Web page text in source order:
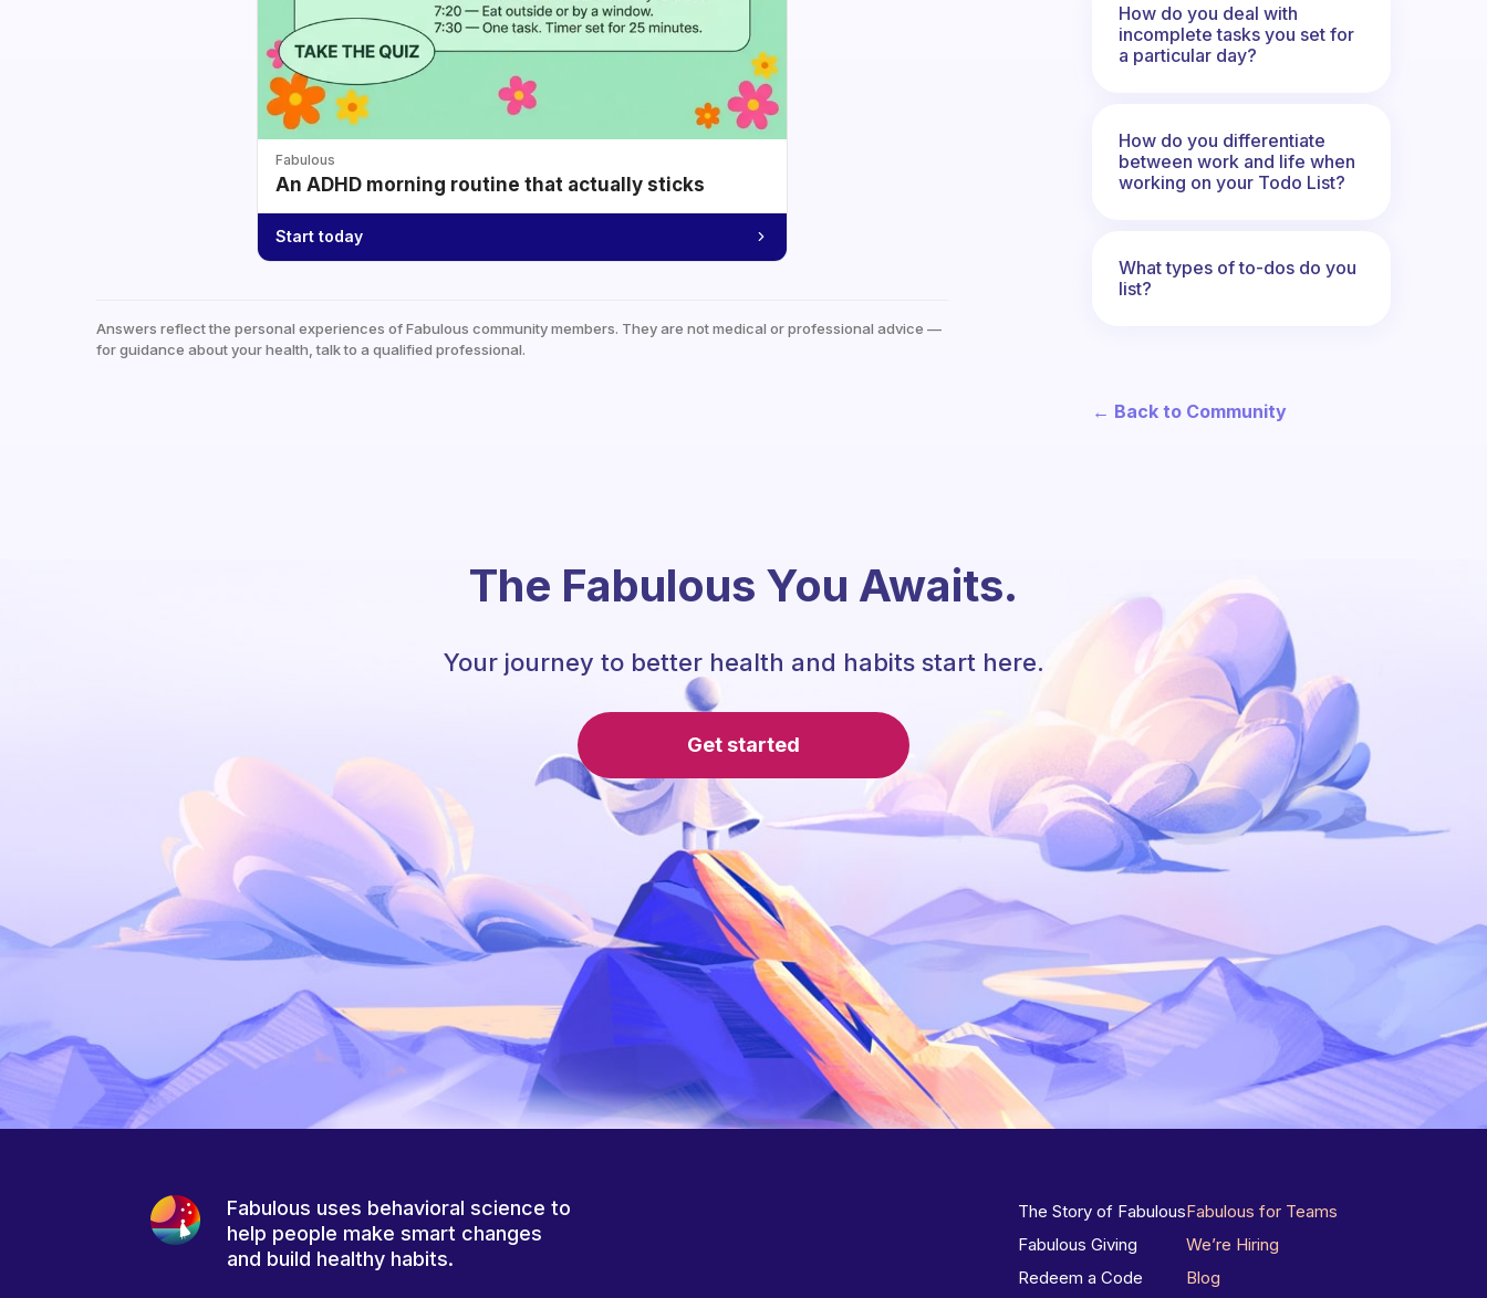
Fabulous
An ADHD morning routine that actually sticks
Start today
Answers reflect the personal experiences of Fabulous community members. They are not medical or professional advice —
for guidance about your health, talk to a qualified professional.
How do you deal with
incomplete tasks you set for
a particular day?
How do you differentiate
between work and life when
working on your Todo List?
What types of to-dos do you
list?
← Back to Community
The Fabulous You Awaits.
Your journey to better health and habits start here.
Get started
Fabulous uses behavioral science to
help people make smart changes
and build healthy habits.
The Story of Fabulous
Fabulous Giving
Redeem a Code
Fabulous for Teams
We’re Hiring
Blog